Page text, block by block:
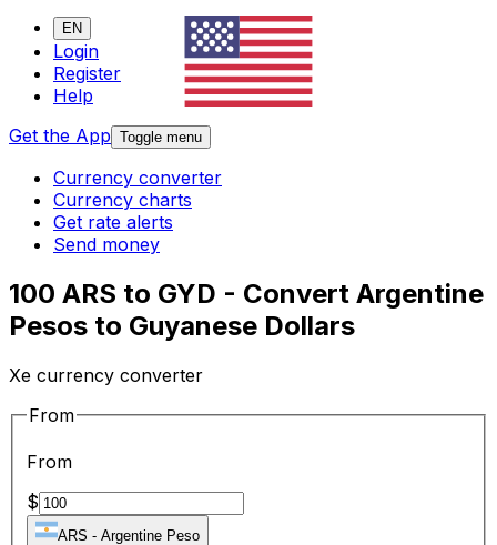
EN
Login
Register
Help
Get the App Toggle menu
Currency converter
Currency charts
Get rate alerts
Send money
100 ARS to GYD - Convert Argentine
Pesos to Guyanese Dollars
Xe currency converter
From
From
$
ARS - Argentine Peso